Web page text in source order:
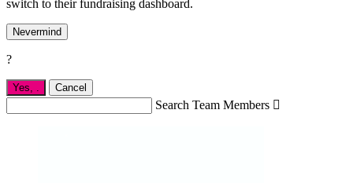
switch to their fundraising dashboard.
Nevermind
?
Yes, . Cancel
Search Team Members 